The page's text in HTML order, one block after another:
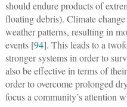
should endure products of
floating debris). Climate
weather patterns, resulting in
events [94]. This leads to a
stronger systems in order to
also be effective in terms of
order to overcome prolonged
focus a community’s attention